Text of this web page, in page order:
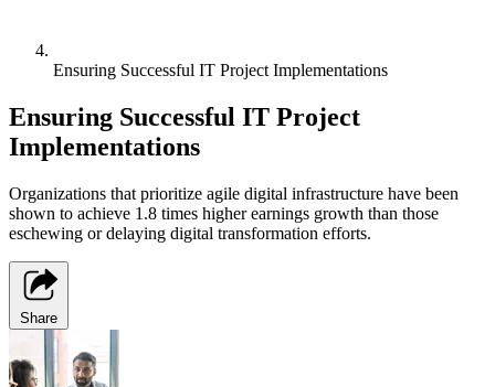
Ensuring Successful IT Project Implementations
Ensuring Successful IT Project
Implementations
Organizations that prioritize agile digital infrastructure have been
shown to achieve 1.8 times higher earnings growth than those
eschewing or delaying digital transformation efforts.
Share